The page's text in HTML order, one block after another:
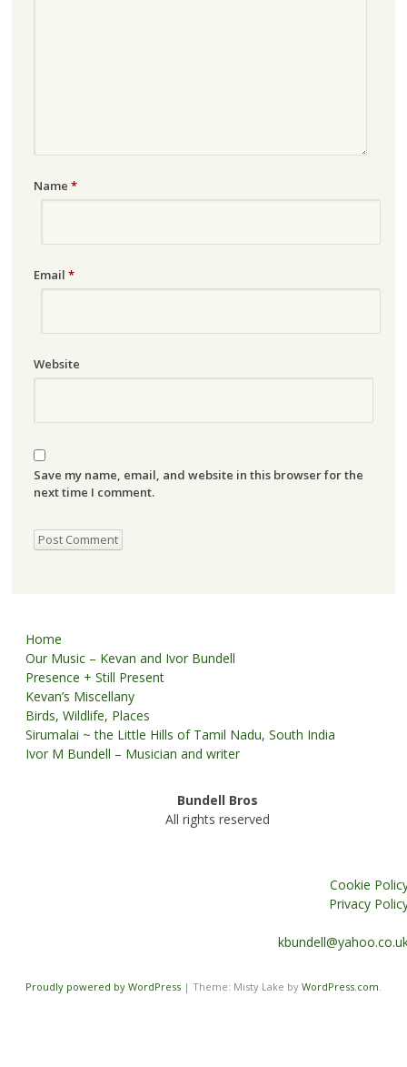
Name *
Email *
Website
Save my name, email, and website in this browser for the
next time I comment.
Home
Our Music – Kevan and Ivor Bundell
Presence + Still Present
Kevan’s Miscellany
Birds, Wildlife, Places
Sirumalai ~ the Little Hills of Tamil Nadu, South India
Ivor M Bundell – Musician and writer
Bundell Bros
All rights reserved
Cookie
Privacy
Proudly powered by WordPress | Theme: Misty Lake by WordPress.com.